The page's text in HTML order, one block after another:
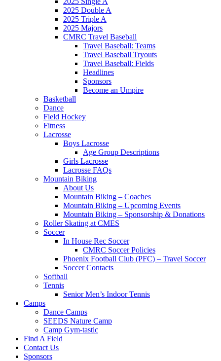
2025 Double A
2025 Triple A
2025 Majors
CMRC Travel Baseball
Travel Baseball: Teams
Travel Baseball Tryouts
Travel Baseball: Fields
Headlines
Sponsors
Become an Umpire
Basketball
Dance
Field Hockey
Fitness
Lacrosse
Boys Lacrosse
Age Group Descriptions
Girls Lacrosse
Lacrosse FAQs
Mountain Biking
About Us
Mountain Biking – Coaches
Mountain Biking – Upcoming Events
Mountain Biking – Sponsorship & Donations
Roller Skating at CMES
Soccer
In House Rec Soccer
CMRC Soccer Policies
Phoenix Football Club (PFC) – Travel Soccer
Soccer Contacts
Softball
Tennis
Senior Men’s Indoor Tennis
Camps
Dance Camps
SEEDS Nature Camp
Camp Gym-tastic
Find A Field
Contact Us
Sponsors